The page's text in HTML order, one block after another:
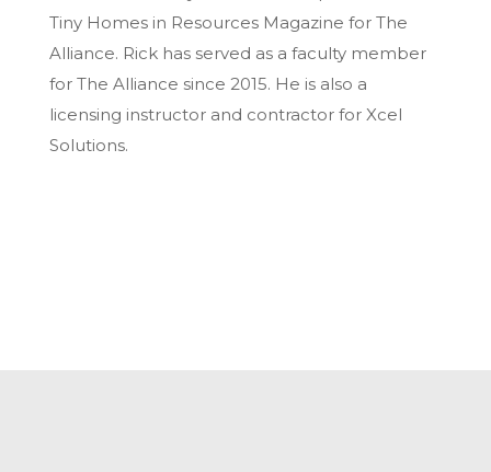
Tiny Homes in Resources Magazine for The
Alliance. Rick has served as a faculty member
for The Alliance since 2015. He is also a
licensing instructor and contractor for Xcel
Solutions.